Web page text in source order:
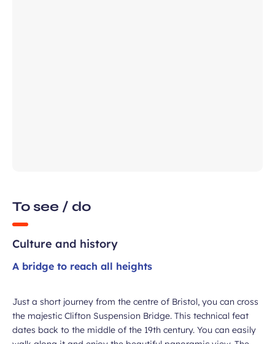
To see / do
Culture and history
A bridge to reach all heights
Just a short journey from the centre of Bristol, you can cross
the majestic Clifton Suspension Bridge. This technical feat
dates back to the middle of the 19th century. You can easily